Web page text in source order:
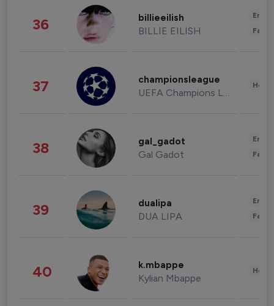
36 billieeilish
BILLIE EILISH
37 championsleague
UEFA Champions League
38 gal_gadot
Gal Gadot
39 dualipa
DUA LIPA
40 k.mbappe
Kylian Mbappe